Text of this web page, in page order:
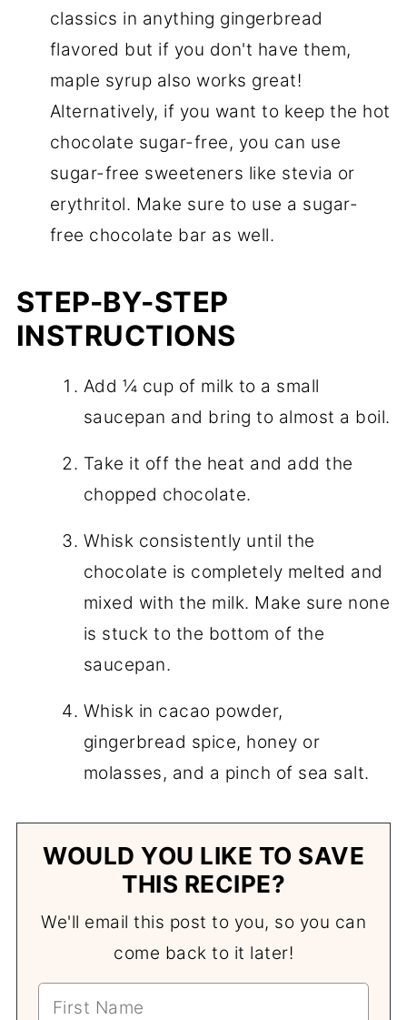
classics in anything gingerbread
flavored but if you don't have them,
maple syrup also works great!
Alternatively, if you want to keep the hot
chocolate sugar-free, you can use
sugar-free sweeteners like stevia or
erythritol. Make sure to use a sugar-
free chocolate bar as well.
STEP-BY-STEP
INSTRUCTIONS
Add ¼ cup of milk to a small
saucepan and bring to almost a boil.
Take it off the heat and add the
chopped chocolate.
Whisk consistently until the
chocolate is completely melted and
mixed with the milk. Make sure none
is stuck to the bottom of the
saucepan.
Whisk in cacao powder,
gingerbread spice, honey or
molasses, and a pinch of sea salt.
WOULD YOU LIKE TO SAVE
THIS RECIPE?
We'll email this post to you, so you can
come back to it later!